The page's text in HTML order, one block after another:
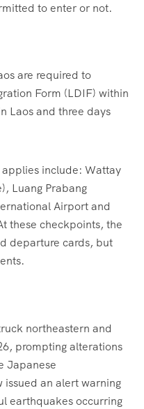
to enter or not.
are required to
Form (LDIF) within
Laos and three days
include: Wattay
Luang Prabang
Airport and
these checkpoints, the
departure cards, but
northeastern and
prompting alterations
Japanese
issued an alert warning
earthquakes occurring